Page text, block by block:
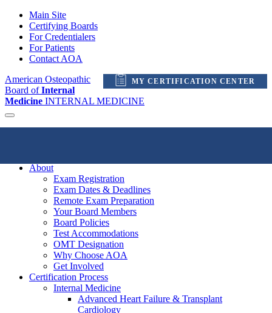
Main Site
Certifying Boards
For Credentialers
For Patients
Contact AOA
MY CERTIFICATION CENTER
American Osteopathic
Board ofInternal
Medicine INTERNAL MEDICINE
About
Exam Registration
Exam Dates & Deadlines
Remote Exam Preparation
Your Board Members
Board Policies
Test Accommodations
OMT Designation
Why Choose AOA
Get Involved
Certification Process
Internal Medicine
Advanced Heart Failure & Transplant
Cardiology